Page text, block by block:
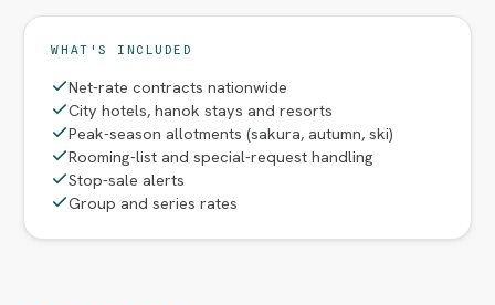
WHAT'S INCLUDED
Net-rate contracts nationwide
City hotels, hanok stays and resorts
Peak-season allotments (sakura, autumn, ski)
Rooming-list and special-request handling
Stop-sale alerts
Group and series rates